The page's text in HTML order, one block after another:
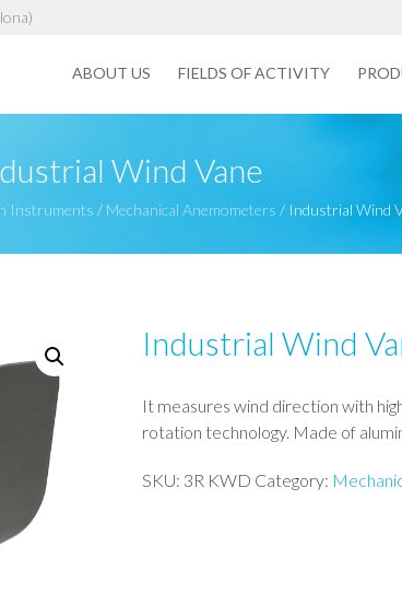
ABOUT US FIELDS OF ACTIVITY
Wind Vane
Instruments / Mechanical Anemometers / Industrial Wind
Industrial Wind
It measures wind direction with
rotation technology. Made of
SKU: 3R KWD Category: